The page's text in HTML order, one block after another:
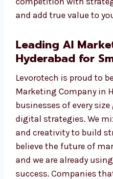
leads, and more sales.
tracked, checked, and
Agency, we help you
competition with
and add true value to
Leading AI
in Hyderabad for
Levorotech is proud to
Marketing Company in
businesses of every